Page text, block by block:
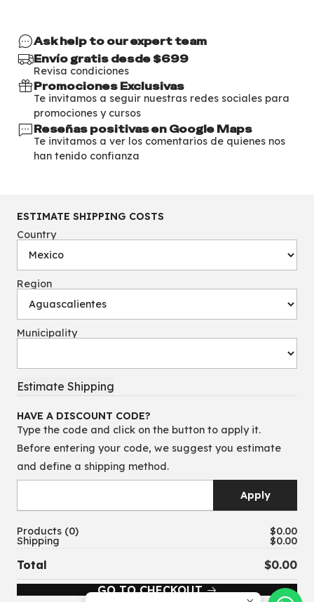
Ask help to our expert team
Envío gratis desde $699
Revisa condiciones
Promociones Exclusivas
Te invitamos a seguir nuestras redes sociales para
promociones y cursos
Reseñas positivas en Google Maps
Te invitamos a ver los comentarios de quienes nos
han tenido confianza
ESTIMATE SHIPPING COSTS
Country
Region
Municipality
HAVE A DISCOUNT CODE?
Type the code and click on the button to apply it.
Before entering your code, we suggest you estimate
and define a shipping method.
Products 0 $0.00
Shipping $0.00
Total
$0.00
GO TO CHECKOUT